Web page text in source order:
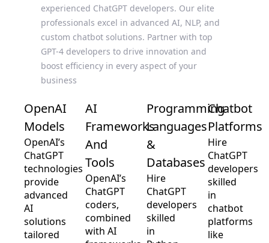
experienced ChatGPT developers. Our elite
professionals excel in advanced AI, NLP, and
custom chatbot solutions. Partner with top
GPT-4 developers to drive innovation and
boost efficiency in every aspect of your
business
OpenAI
Models
OpenAI’s
ChatGPT
technologies
provide
advanced
AI
solutions
tailored
AI
Frameworks
And
Tools
OpenAI’s
ChatGPT
coders,
combined
with AI
Programming
Languages
&
Databases
Hire
ChatGPT
developers
skilled
in
Chatbot
Platforms
Hire
ChatGPT
developers
skilled
in
chatbot
platforms
like